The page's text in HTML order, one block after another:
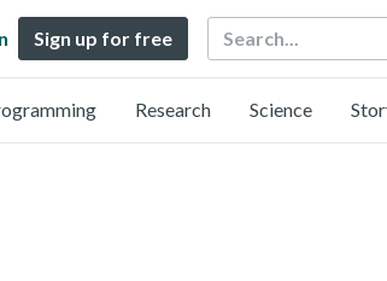
Sign up for free Search
Research Science